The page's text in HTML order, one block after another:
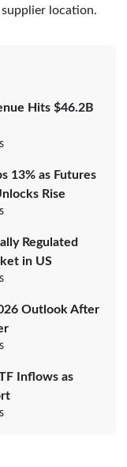
location.
Hits $46.2B
13% as Futures
Rise
Regulated
in US
Outlook After
Inflows as